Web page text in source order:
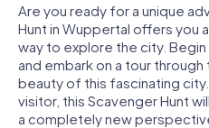
Are you ready for a unique
Hunt in Wuppertal offers you
way to explore the city.
and embark on a tour
beauty of this fascinating
visitor, this Scavenger Hunt
a completely new